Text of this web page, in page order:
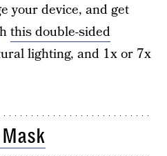
your device, and get
this double-sided
lighting, and 1x or 7x